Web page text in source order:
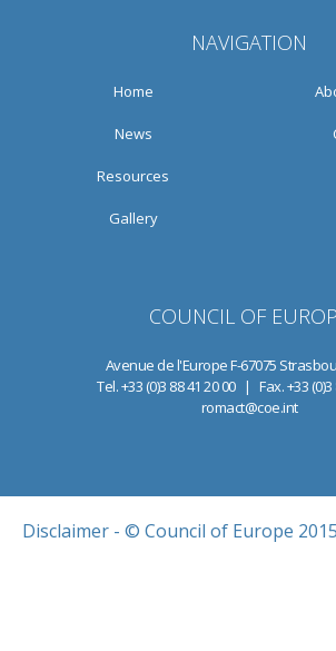
NAVIGATION
Home
News
Resources
Gallery
COUNCIL OF
Avenue de l'Europe F-67075
Tel. +33 (0)3 88 41 20 00 | Fax. +33 (0)3
romact@coe.int
Disclaimer - © Council of Europe